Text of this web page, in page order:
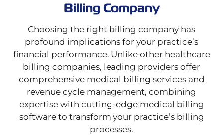
Billing Company
Choosing the right billing company has
profound implications for your practice’s
financial performance. Unlike other healthcare
billing companies, leading providers offer
comprehensive medical billing services and
revenue cycle management, combining
expertise with cutting-edge medical billing
software to transform your practice’s billing
processes.